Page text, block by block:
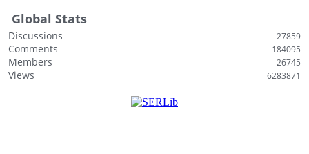
s
t
Global Stats
Discussions 27859
Comments 184095
Members 26745
Views 6283871